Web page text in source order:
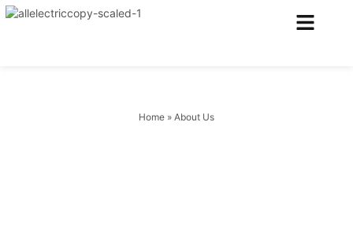
Home » About Us